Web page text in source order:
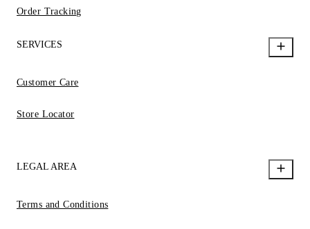
Order Tracking
SERVICES
Customer Care
Store Locator
LEGAL AREA
Terms and Conditions